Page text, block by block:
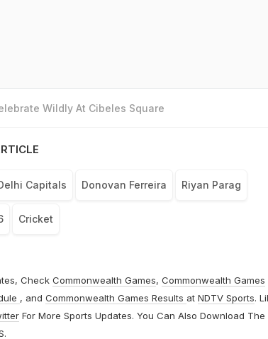
Wildly At Cibeles Square
Capitals Donovan Ferreira Riyan Parag
Cricket
Check Commonwealth Games, Commonwealth Games
, and Commonwealth Games Results at NDTV Sports.
For More Sports Updates. You Can Also Download The
.